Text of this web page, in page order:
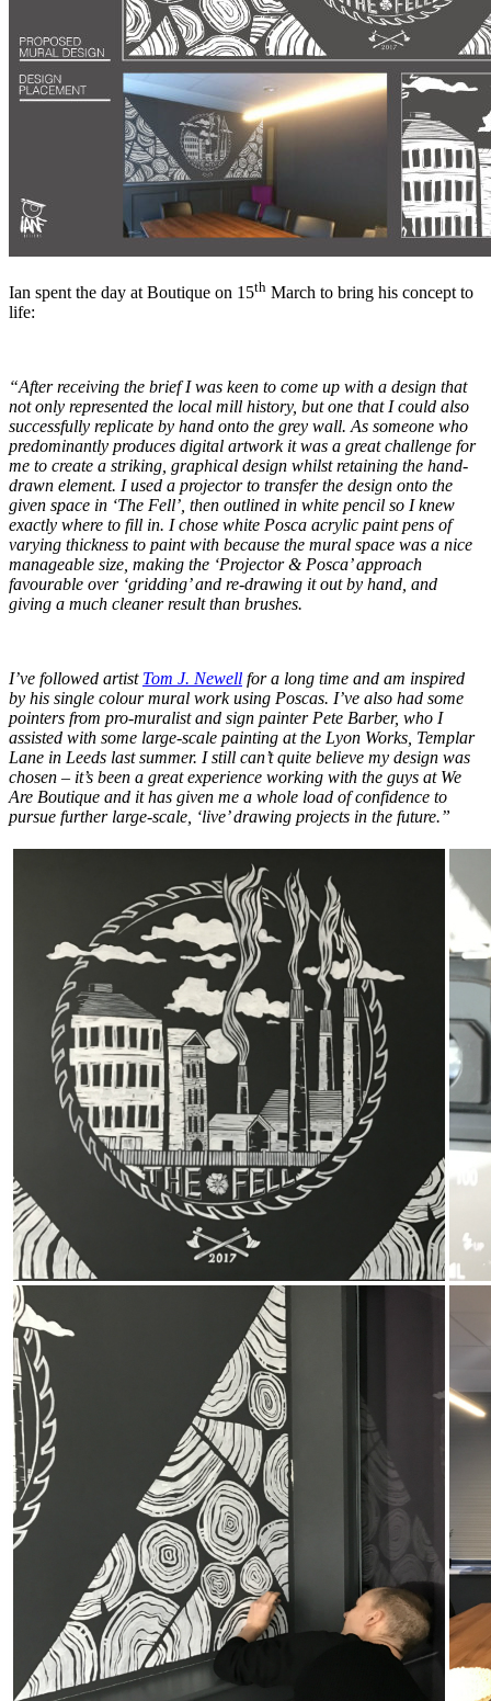
Ian spent the day at Boutique on 15th March to bring his concept to
life:
“After receiving the brief I was keen to come up with a design that
not only represented the local mill history, but one that I could also
successfully replicate by hand onto the grey wall. As someone who
predominantly produces digital artwork it was a great challenge for
me to create a striking, graphical design whilst retaining the hand-
drawn element. I used a projector to transfer the design onto the
given space in ‘The Fell’, then outlined in white pencil so I knew
exactly where to fill in. I chose white Posca acrylic paint pens of
varying thickness to paint with because the mural space was a nice
manageable size, making the ‘Projector & Posca’ approach
favourable over ‘gridding’ and re-drawing it out by hand, and
giving a much cleaner result than brushes.
I’ve followed artist Tom J. Newell for a long time and am inspired
by his single colour mural work using Poscas. I’ve also had some
pointers from pro-muralist and sign painter Pete Barber, who I
assisted with some large-scale painting at the Lyon Works, Templar
Lane in Leeds last summer. I still can’t quite believe my design was
chosen – it’s been a great experience working with the guys at We
Are Boutique and it has given me a whole load of confidence to
pursue further large-scale, ‘live’ drawing projects in the future.”